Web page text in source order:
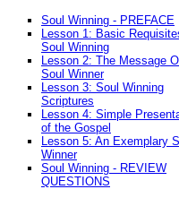
Soul Winning - PREFACE
Lesson 1: Basic
Soul Winning
Lesson 2: The Message
Soul Winner
Lesson 3: Soul Winning
Scriptures
Lesson 4: Simple
of the Gospel
Lesson 5: An Exemplary
Winner
Soul Winning - REVIEW
QUESTIONS